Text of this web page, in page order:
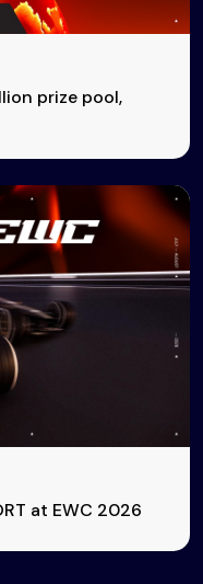
prize pool,
at EWC 2026